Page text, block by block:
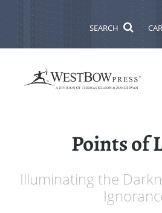
SEARCH
Points of
Illuminating the